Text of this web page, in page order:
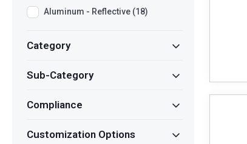
Aluminum - Reflective (18)
Category
Sub-Category
Compliance
Customization Options